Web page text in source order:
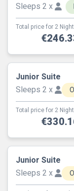
Sleeps 2 x
Total price for 2
Junior Suite
Sleeps 2 x
Total price for 2
Junior Suite
Sleeps 2 x